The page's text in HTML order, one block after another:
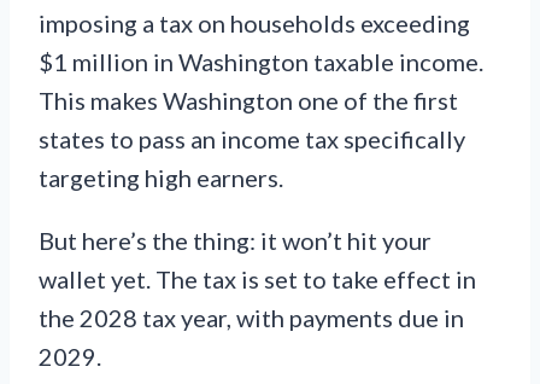
imposing a tax on households exceeding
$1 million in Washington taxable income.
This makes Washington one of the first
states to pass an income tax specifically
targeting high earners.
But here’s the thing: it won’t hit your
wallet yet. The tax is set to take effect in
the 2028 tax year, with payments due in
2029.